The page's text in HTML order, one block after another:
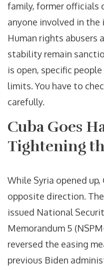
family, former officials
anyone involved in
Human rights abusers
stability remain
is open, specific
limits. You have to
carefully.
Cuba Goes
Tightening
While Syria opened up,
opposite direction.
issued National
Memorandum 5
reversed the easing
previous Biden